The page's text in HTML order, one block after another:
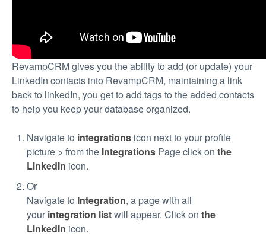
RevampCRM gives you the ability to add (or update) your
LinkedIn contacts into RevampCRM, maintaining a link
back to linkedIn, you get to add tags to the added contacts
to help you keep your database organized.
Navigate to integrations icon next to your profile
picture > from the Integrations Page click on the
LinkedIn icon.
Or
Navigate to Integration, a page with all
your integration listwill appear. Click on the
LinkedIn icon.